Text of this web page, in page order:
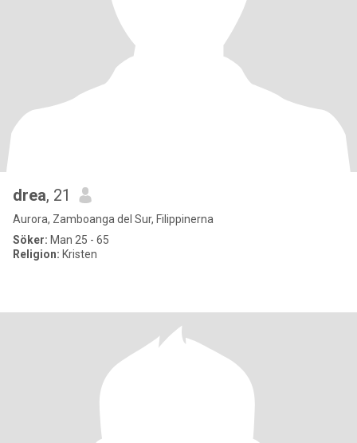
drea, 21
Aurora, Zamboanga del Sur, Filippinerna
Söker: Man 25 - 65
Religion: Kristen